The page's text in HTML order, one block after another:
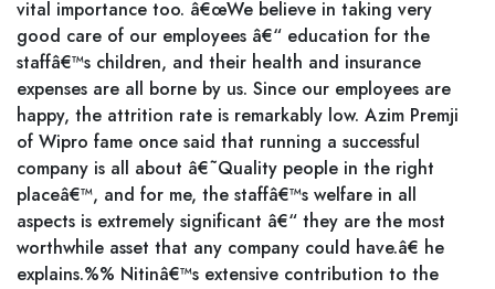
vital importance too. â€œWe believe in taking very
good care of our employees â€“ education for the
staffâ€™s children, and their health and insurance
expenses are all borne by us. Since our employees are
happy, the attrition rate is remarkably low. Azim Premji
of Wipro fame once said that running a successful
company is all about â€˜Quality people in the right
placeâ€™, and for me, the staffâ€™s welfare in all
aspects is extremely significant â€“ they are the most
worthwhile asset that any company could have.â€ he
explains.%% Nitinâ€™s extensive contribution to the